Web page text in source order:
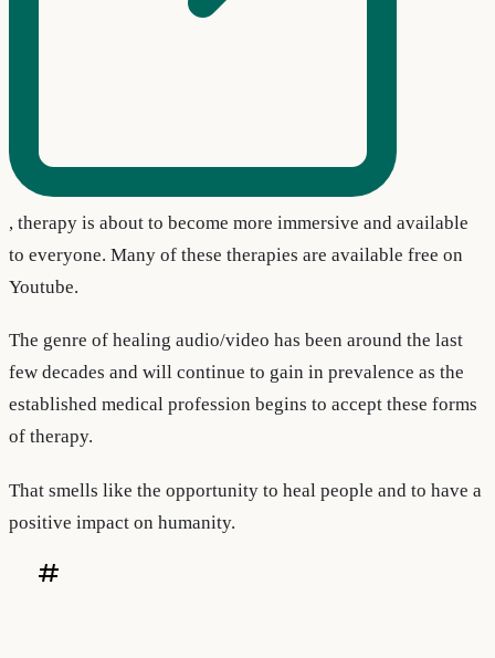
, therapy is about to become more immersive and available
to everyone. Many of these therapies are available free on
Youtube.
The genre of healing audio/video has been around the last
few decades and will continue to gain in prevalence as the
established medical profession begins to accept these forms
of therapy.
That smells like the opportunity to heal people and to have a
positive impact on humanity.